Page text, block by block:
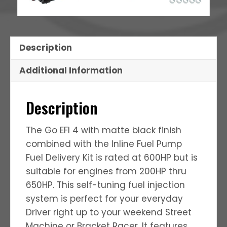
Description
Additional Information
Description
The Go EFI 4 with matte black finish
combined with the Inline Fuel Pump
Fuel Delivery Kit is rated at 600HP but is
suitable for engines from 200HP thru
650HP. This self-tuning fuel injection
system is perfect for your everyday
Driver right up to your weekend Street